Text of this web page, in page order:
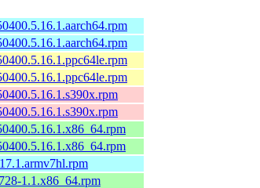
1.1.x86_64.rpm